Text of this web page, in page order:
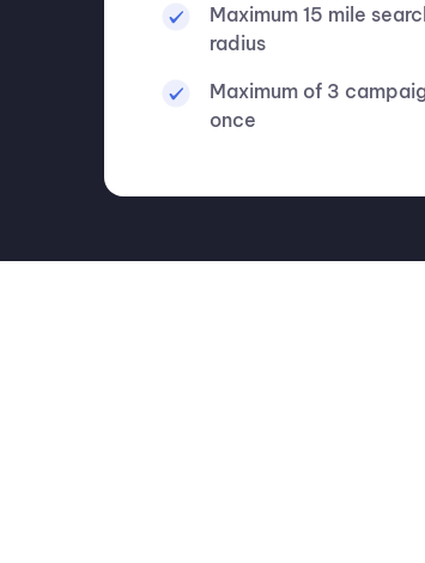
Maximum 15 mile
radius
Maximum of 3
once